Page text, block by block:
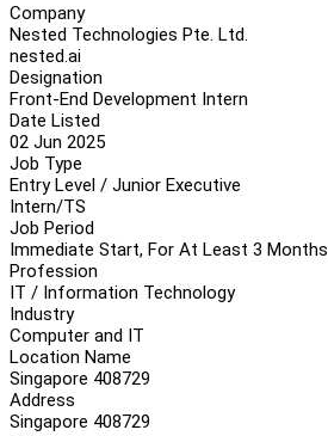
Company
Nested Technologies Pte. Ltd.
nested.ai
Designation
Front-End Development Intern
Date Listed
02 Jun 2025
Job Type
Entry Level / Junior Executive
Intern/TS
Job Period
Immediate Start, For At Least 3 Months
Profession
IT / Information Technology
Industry
Computer and IT
Location Name
Singapore 408729
Address
Singapore 408729